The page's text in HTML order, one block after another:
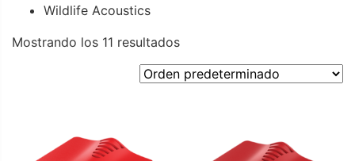
Wildlife Acoustics
Mostrando los 11 resultados